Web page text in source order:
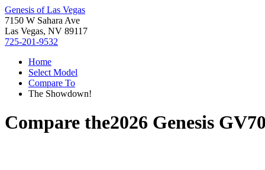
Genesis of Las Vegas
7150 W Sahara Ave
Las Vegas, NV 89117
725-201-9532
Home
Select Model
Compare To
The Showdown!
Compare the2026 Genesis GV70